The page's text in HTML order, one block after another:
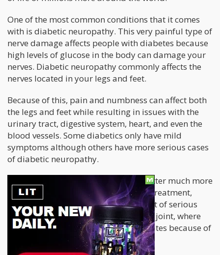
One of the most common conditions that it comes
with is diabetic neuropathy. This very painful type of
nerve damage affects people with diabetes because
high levels of glucose in the body can damage your
nerves. Diabetic neuropathy commonly affects the
nerves located in your legs and feet.
Because of this, pain and numbness can affect both
the legs and feet while resulting in issues with the
urinary tract, digestive system, heart, and even the
blood vessels. Some diabetics only have mild
symptoms although others have more serious cases
of diabetic neuropathy.
Treating diabetic neuropathy is a matter much more
serious than just pain relief. Without treatment,
diabetic neuropathy can lead to a host of serious
complications. One of these is charcot joint, where
the bone, usually in the foot, deteriorates because of